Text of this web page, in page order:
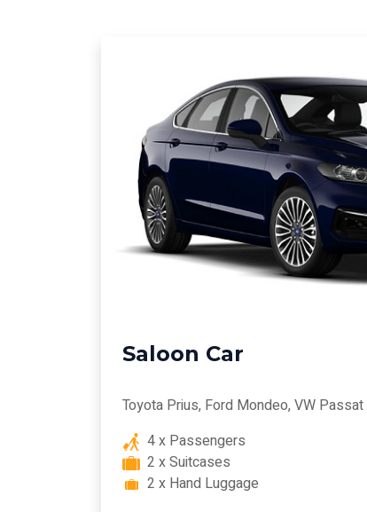
Saloon Car
Toyota Prius, Ford Mondeo, VW
4 x Passengers
2 x Suitcases
2 x Hand Luggage